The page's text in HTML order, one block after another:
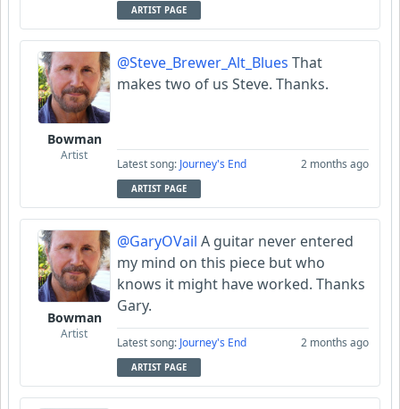
ARTIST PAGE
Bowman
Artist
@Steve_Brewer_Alt_Blues That
makes two of us Steve. Thanks.
Latest song: Journey's End 2 months ago
ARTIST PAGE
Bowman
Artist
@GaryOVail A guitar never entered
my mind on this piece but who
knows it might have worked. Thanks
Gary.
Latest song: Journey's End 2 months ago
ARTIST PAGE